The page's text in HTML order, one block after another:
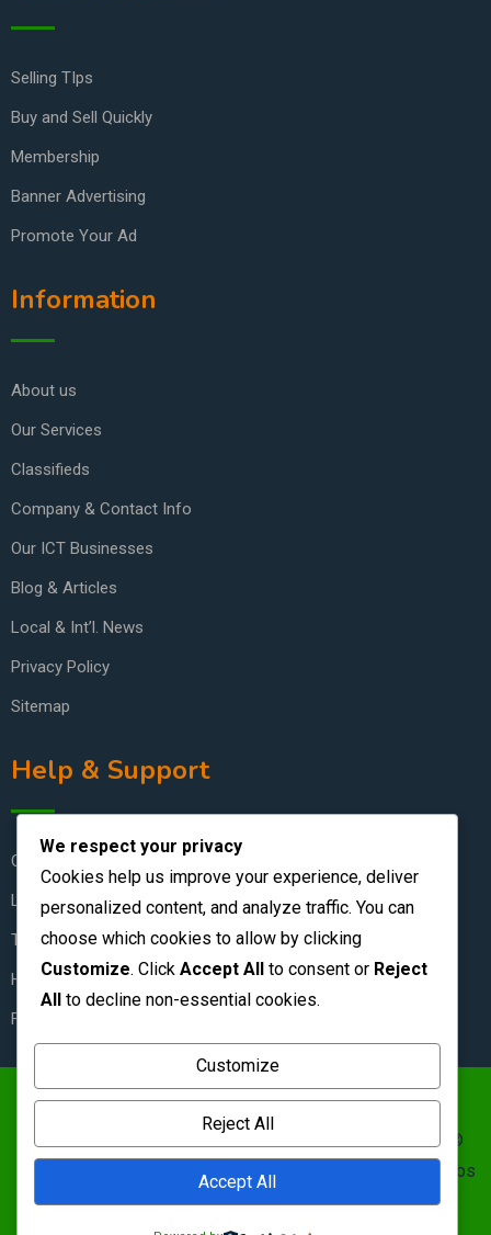
Selling TIps
Buy and Sell Quickly
Membership
Banner Advertising
Promote Your Ad
Information
About us
Our Services
Classifieds
Company & Contact Info
Our ICT Businesses
Blog & Articles
Local & Int’l. News
Privacy Policy
Sitemap
Help & Support
Contact Us
Live Chat
Terms & Conditions
How to Stay Safe
FAQ
content/uploads/2026/06/Zambian-Classifieds-1.png ©
Zambian Classifieds 1995 - 2026.
&nbs | &nbs
Privacy policy
We respect your privacy
Cookies help us improve your experience, deliver
personalized content, and analyze traffic. You can
choose which cookies to allow by clicking
Customize. Click Accept All to consent or Reject
All to decline non-essential cookies.
Customize
Reject All
Accept All